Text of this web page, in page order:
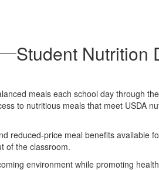
Student Nutrition
meals each school day through the
to nutritious meals that meet USDA
reduced-price meal benefits available
of the classroom.
environment while promoting